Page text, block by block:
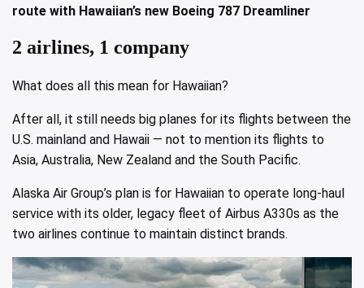
route with Hawaiian’s new Boeing 787 Dreamliner
2 airlines, 1 company
What does all this mean for Hawaiian?
After all, it still needs big planes for its flights between the
U.S. mainland and Hawaii — not to mention its flights to
Asia, Australia, New Zealand and the South Pacific.
Alaska Air Group’s plan is for Hawaiian to operate long-haul
service with its older, legacy fleet of Airbus A330s as the
two airlines continue to maintain distinct brands.